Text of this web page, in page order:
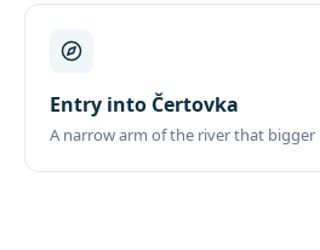
Entry into Čertovka
A narrow arm of the river that bigger